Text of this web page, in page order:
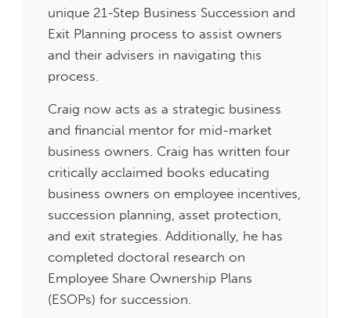
unique 21-Step Business Succession and
Exit Planning process to assist owners
and their advisers in navigating this
process.
Craig now acts as a strategic business
and financial mentor for mid-market
business owners. Craig has written four
critically acclaimed books educating
business owners on employee incentives,
succession planning, asset protection,
and exit strategies. Additionally, he has
completed doctoral research on
Employee Share Ownership Plans
(ESOPs) for succession.